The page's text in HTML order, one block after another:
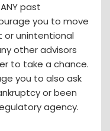
past
you to move
or unintentional
other advisors
to take a chance.
you to also ask
or been
agency.